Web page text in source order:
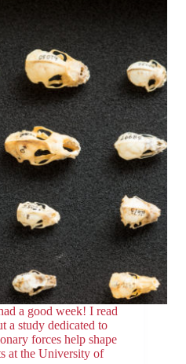
a good week! I read
a study dedicated to
forces help shape
at the University of